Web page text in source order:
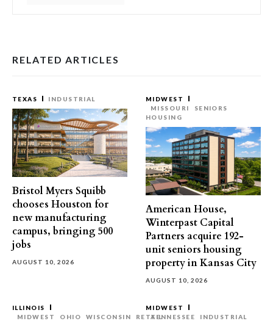
RELATED ARTICLES
TEXAS INDUSTRIAL
Bristol Myers Squibb
chooses Houston for
new manufacturing
campus, bringing 500
jobs
AUGUST 10, 2026
MIDWEST
MISSOURI
SENIORS
HOUSING
American House,
Winterpast Capital
Partners acquire 192-
unit seniors housing
property in Kansas City
AUGUST 10, 2026
ILLINOIS
MIDWEST
OHIO WISCONSIN RETAIL
MIDWEST
TENNESSEE
INDUSTRIAL